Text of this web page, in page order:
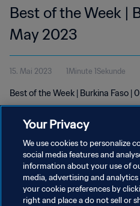
Best of the Week |
May 2023
15. Mai 2023 1Minute 1Sekunde
Best of the Week | Burkina Faso |
DATENSCHUTZ
NUTZUNGSBEDINGUNGEN
Your Privacy
We use cookies to personalize
social media features and
information about your use of
media, advertising and
your cookie preferences by
right and place a do not sell or